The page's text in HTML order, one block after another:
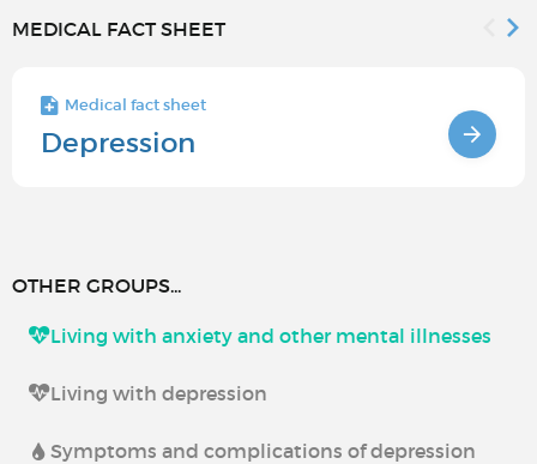
MEDICAL FACT SHEET
Medical fact sheet
Depression
OTHER GROUPS...
Living with anxiety and other mental illnesses
Living with depression
Symptoms and complications of depression